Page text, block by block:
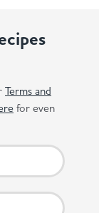
Terms and
for even